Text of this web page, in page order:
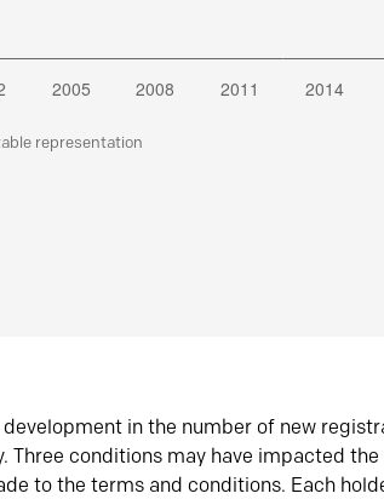
representation
in the number of new
Three conditions may have impacted
to the terms and conditions. Each